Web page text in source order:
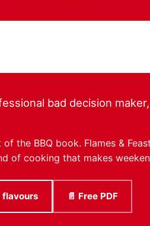
bad decision
the BBQ book. Flames &
of cooking that makes
flavours 📄 Free PDF